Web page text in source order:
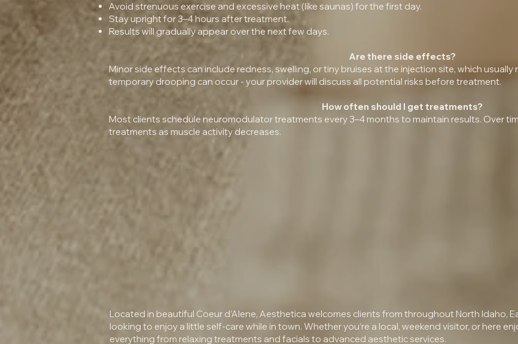
Avoid strenuous exercise and excessive heat (like saunas) for the first day.
Stay upright for 3–4 hours after treatment.
Results will gradually appear over the next few days.
Are there side effects?
Minor side effects can include redness, swelling, or tiny bruises at the injection site, which usually
temporary drooping can occur - your provider will discuss all potential risks before treatment.
How often should I get treatments?
Most clients schedule neuromodulator treatments every 3–4 months to maintain results. Over
treatments as muscle activity decreases.
Located in beautiful Coeur d’Alene, Aesthetica welcomes clients from throughout North Idaho,
looking to enjoy a little self-care while in town. Whether you’re a local, weekend visitor, or here
everything from relaxing treatments and facials to advanced aesthetic services.